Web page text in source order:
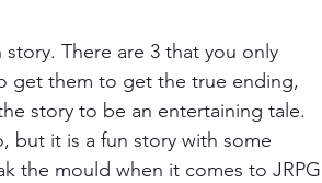
There are 3 that you only
get them to get the true ending,
story to be an entertaining tale.
but it is a fun story with some
the mould when it comes to JRPG